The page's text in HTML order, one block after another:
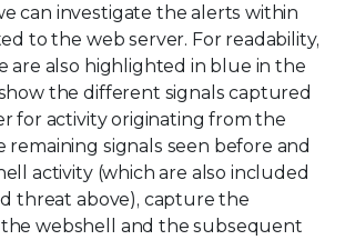
can investigate the alerts within
to the web server. For readability,
are also highlighted in blue in the
the different signals captured
for activity originating from the
remaining signals seen before and
activity (which are also included
threat above), capture the
webshell and the subsequent